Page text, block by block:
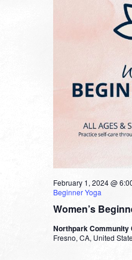
Women’s
February 1, 2024 @
Beginner Yoga
Northpark Community
Fresno, CA, United